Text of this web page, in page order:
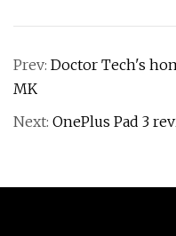
Prev: Doctor Tech's
MK
Next: OnePlus Pad 3